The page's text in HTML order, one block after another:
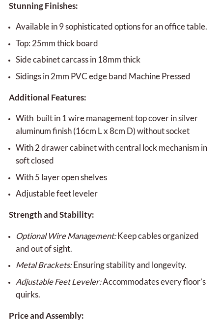
Stunning Finishes:
Available in 9 sophisticated options for an office table.
Top: 25mm thick board
Side cabinet carcass in 18mm thick
Sidings in 2mm PVC edge band Machine Pressed
Additional Features:
With built in 1 wire management top cover in silver
aluminum finish (16cm L x 8cm D) without socket
With 2 drawer cabinet with central lock mechanism in
soft closed
With 5 layer open shelves
Adjustable feet leveler
Strength and Stability:
Optional Wire Management:Keep cables organized
and out of sight.
Metal Brackets:Ensuring stability and longevity.
Adjustable Feet Leveler:Accommodates every floor’s
quirks.
Price and Assembly: